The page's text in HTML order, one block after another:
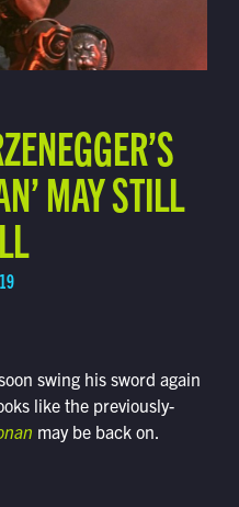
MAY STILL
swing his sword again
like the previously-
may be back on.